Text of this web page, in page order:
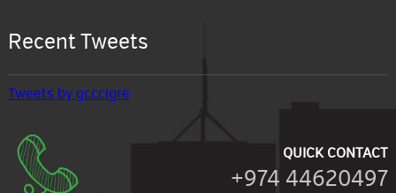
Recent Tweets
Tweets by gcccigre
QUICK CONTACT
+974 44620497